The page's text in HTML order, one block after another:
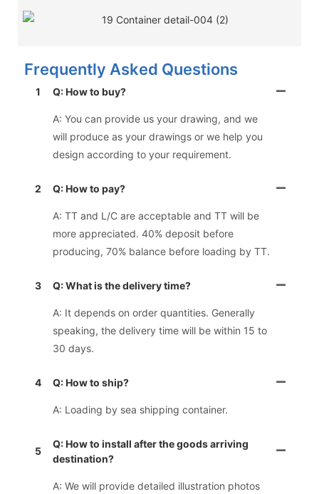
Frequently Asked Questions
1 Q: How to buy?
A: You can provide us your drawing, and we
will produce as your drawings or we help you
design according to your requirement.
2 Q: How to pay?
A: TT and L/C are acceptable and TT will be
more appreciated. 40% deposit before
producing, 70% balance before loading by TT.
3 Q: What is the delivery time?
A: It depends on order quantities. Generally
speaking, the delivery time will be within 15 to
30 days.
4 Q: How to ship?
A: Loading by sea shipping container.
5
Q: How to install after the goods arriving
destination?
A: We will provide detailed illustration photos